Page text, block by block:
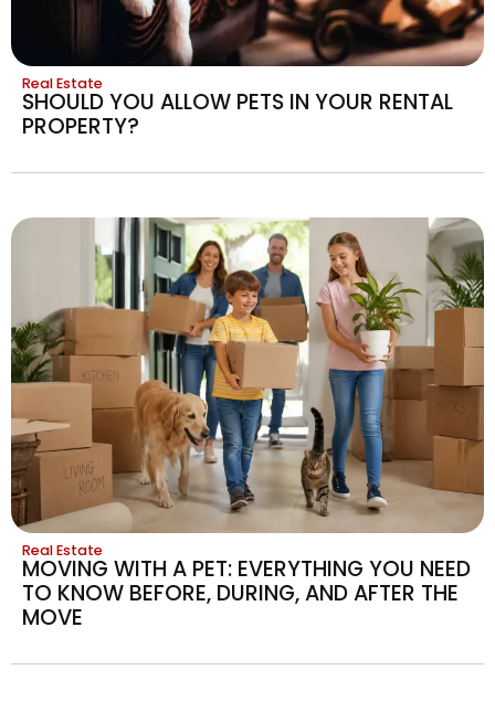
Real Estate
SHOULD YOU ALLOW PETS IN YOUR RENTAL
PROPERTY?
Real Estate
MOVING WITH A PET: EVERYTHING YOU NEED
TO KNOW BEFORE, DURING, AND AFTER THE
MOVE